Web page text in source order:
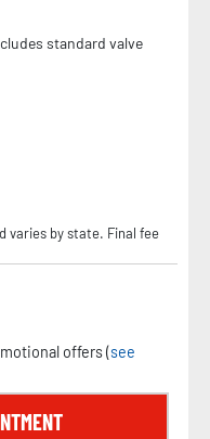
standard valve
varies by state. Final fee
offers (see